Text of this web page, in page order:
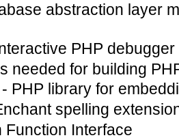
abstraction layer
PHP debugger
needed for building
- PHP library for
spelling
Function Interface